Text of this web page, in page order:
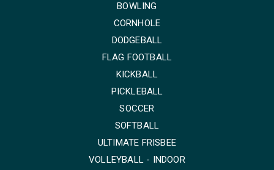
BOWLING
CORNHOLE
DODGEBALL
FLAG FOOTBALL
KICKBALL
PICKLEBALL
SOCCER
SOFTBALL
ULTIMATE FRISBEE
VOLLEYBALL - INDOOR